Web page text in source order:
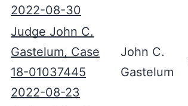
2022-08-30
Judge John C.
Gastelum, Case
18-01037445
2022-08-23
John C.
Gastelum